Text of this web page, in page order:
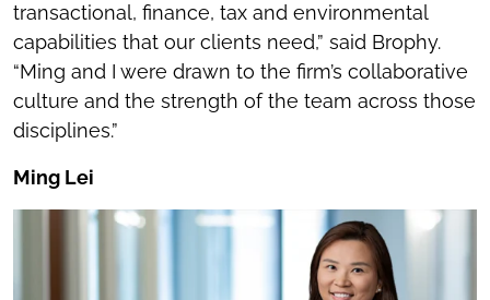
transactional, finance, tax and environmental
capabilities that our clients need,” said Brophy.
“Ming and I were drawn to the firm’s collaborative
culture and the strength of the team across those
disciplines.”
Ming Lei